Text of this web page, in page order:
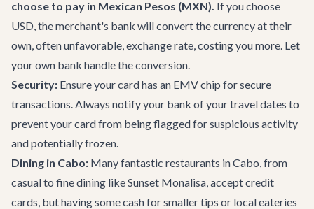
choose to pay in Mexican Pesos (MXN). If you choose
USD, the merchant's bank will convert the currency at their
own, often unfavorable, exchange rate, costing you more. Let
your own bank handle the conversion.
Security: Ensure your card has an EMV chip for secure
transactions. Always notify your bank of your travel dates to
prevent your card from being flagged for suspicious activity
and potentially frozen.
Dining in Cabo: Many fantastic restaurants in Cabo, from
casual to fine dining likeSunset Monalisa, accept credit
cards, but having some cash for smaller tips or local eateries